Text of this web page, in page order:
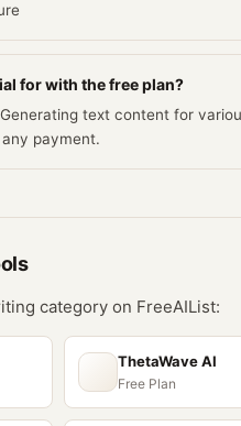
for with the free plan?
text content for
payment.
category on FreeAIList:
ThetaWave AI
Free Plan